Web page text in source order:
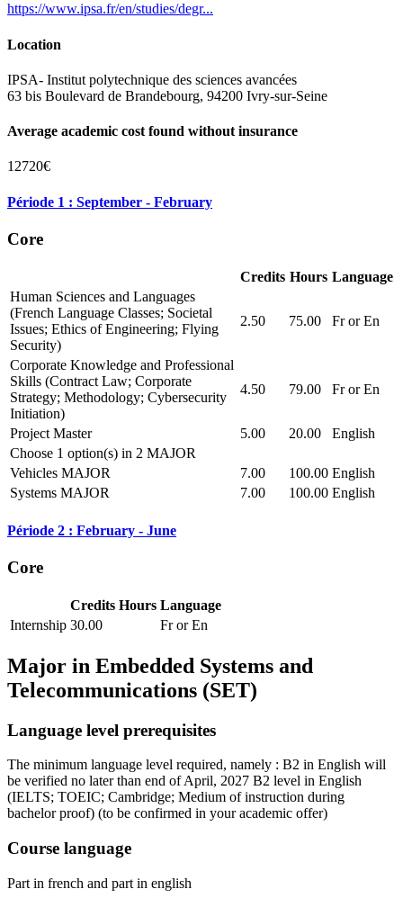
https://www.ipsa.fr/en/studies/degr...
Location
IPSA- Institut polytechnique des sciences avancées
63 bis Boulevard de Brandebourg, 94200 Ivry-sur-Seine
Average academic cost found without insurance
12720€
Période 1 : September - February
Core
Credits Hours Language
Human Sciences and Languages
(French Language Classes; Societal
Issues; Ethics of Engineering; Flying
Security)
2.50 75.00 Fr or En
Corporate Knowledge and Professional
Skills (Contract Law; Corporate
Strategy; Methodology; Cybersecurity
Initiation)
4.50 79.00 Fr or En
Project Master 5.00 20.00
English
Choose 1 option(s) in 2 MAJOR
Vehicles MAJOR
7.00 100.00 English
Systems MAJOR
7.00 100.00 English
Période 2 : February - June
Core
Credits Hours Language
Internship 30.00 Fr or En
Major in Embedded Systems and
Telecommunications (SET)
Language level prerequisites
The minimum language level required, namely : B2 in English will
be verified no later than end of April, 2027 B2 level in English
(IELTS; TOEIC; Cambridge; Medium of instruction during
bachelor proof) (to be confirmed in your academic offer)
Course language
Part in french and part in english